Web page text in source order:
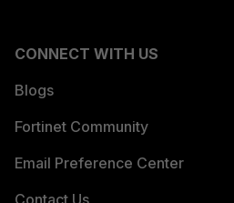
CONNECT WITH US
Blogs
Fortinet Community
Email Preference Center
Contact Us